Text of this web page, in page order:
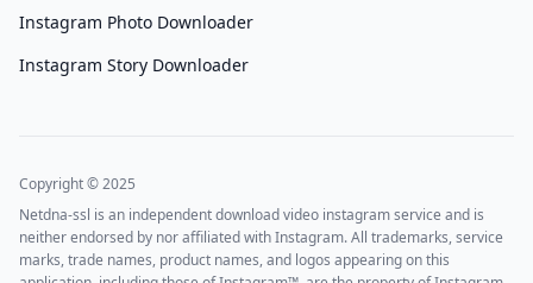
Instagram Photo Downloader
Instagram Story Downloader
Copyright © 2025
Netdna-ssl is an independent download video instagram service and is
neither endorsed by nor affiliated with Instagram. All trademarks, service
marks, trade names, product names, and logos appearing on this